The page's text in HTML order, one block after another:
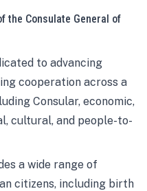
the Consulate General of
to advancing
cooperation across a
Consular, economic,
cultural, and people-to-
a wide range of
citizens, including birth